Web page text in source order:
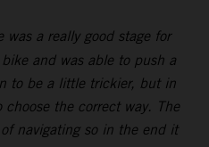
was a really good stage for
and was able to push a
to be a little trickier, but in
the correct way. The
navigating so in the end it